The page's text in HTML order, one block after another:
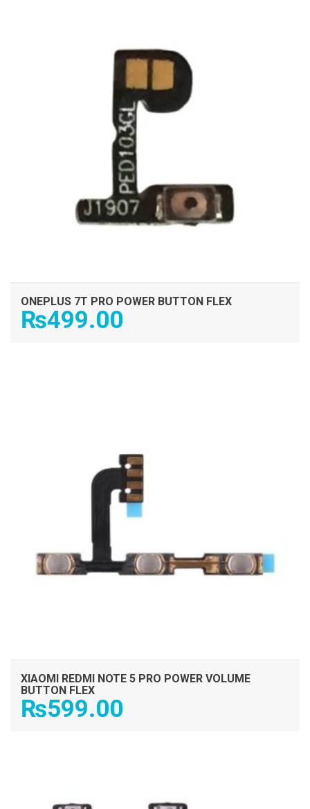
ONEPLUS 7T PRO POWER BUTTON FLEX
₨499.00
XIAOMI REDMI NOTE 5 PRO POWER VOLUME
BUTTON FLEX
₨599.00